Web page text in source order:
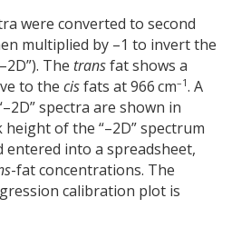
were converted to second
multiplied by –1 to invert the
The transfat shows a
to the cisfats at 966 cm–1. A
spectra are shown in
height of the “–2D” spectrum
entered into a spreadsheet,
-fat concentrations. The
calibration plot is